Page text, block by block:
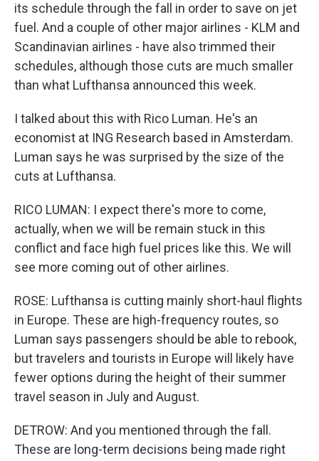
its schedule through the fall in order to save on jet
fuel. And a couple of other major airlines - KLM and
Scandinavian airlines - have also trimmed their
schedules, although those cuts are much smaller
than what Lufthansa announced this week.
I talked about this with Rico Luman. He's an
economist at ING Research based in Amsterdam.
Luman says he was surprised by the size of the
cuts at Lufthansa.
RICO LUMAN: I expect there's more to come,
actually, when we will be remain stuck in this
conflict and face high fuel prices like this. We will
see more coming out of other airlines.
ROSE: Lufthansa is cutting mainly short-haul flights
in Europe. These are high-frequency routes, so
Luman says passengers should be able to rebook,
but travelers and tourists in Europe will likely have
fewer options during the height of their summer
travel season in July and August.
DETROW: And you mentioned through the fall.
These are long-term decisions being made right